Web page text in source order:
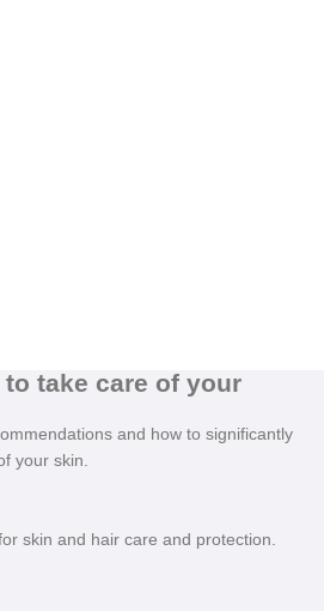
take care of your
and how to significantly
your skin.
skin and hair care and protection.